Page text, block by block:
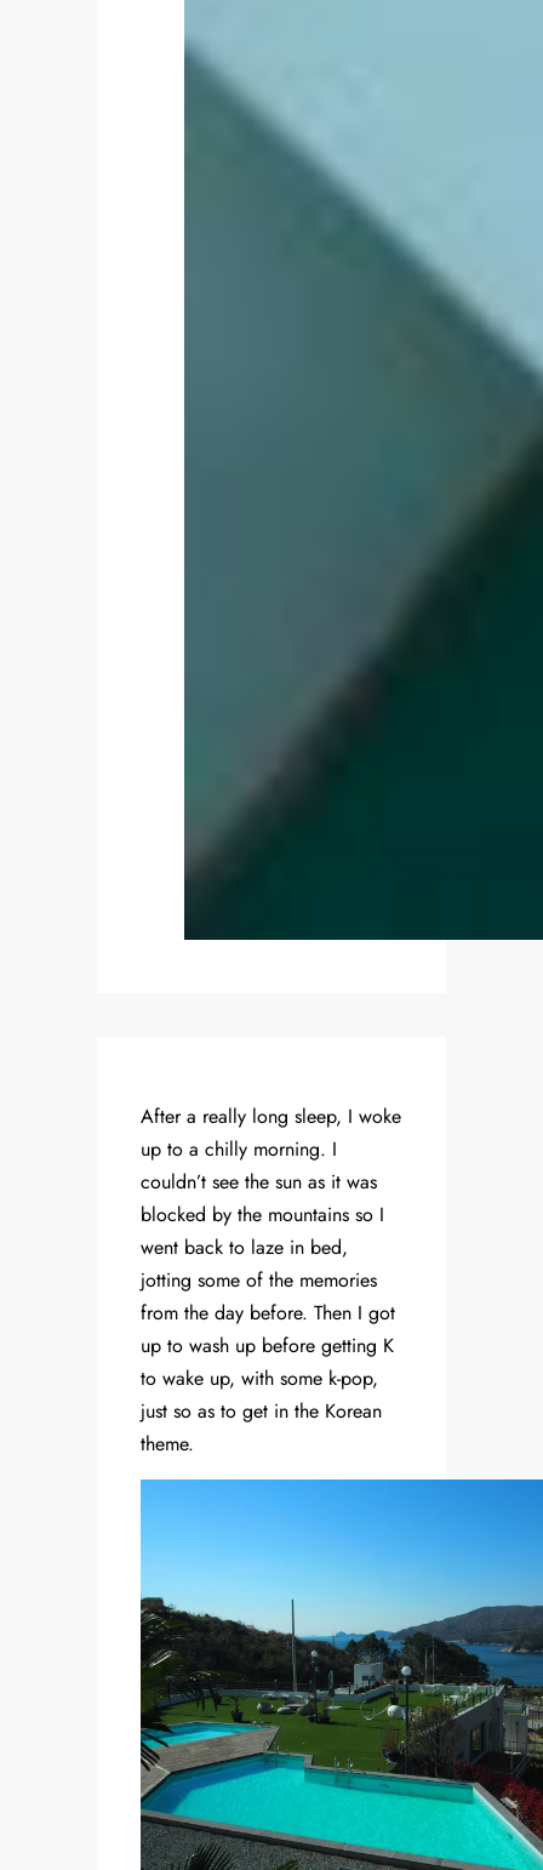
After a really long sleep, I woke
up to a chilly morning. I
couldn’t see the sun as it was
blocked by the mountains so I
went back to laze in bed,
jotting some of the memories
from the day before. Then I got
up to wash up before getting K
to wake up, with some k-pop,
just so as to get in the Korean
theme.